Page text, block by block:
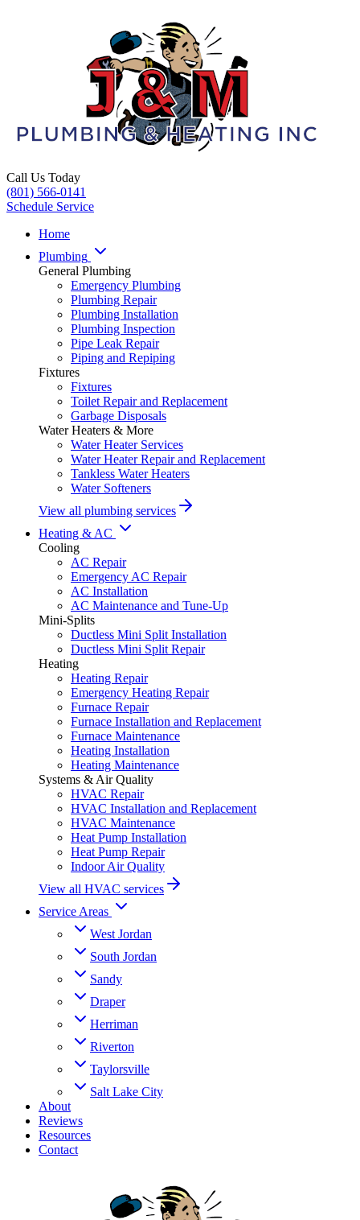
Call Us Today
(801) 566-0141
Schedule Service
Home
Plumbing
General Plumbing
Emergency Plumbing
Plumbing Repair
Plumbing Installation
Plumbing Inspection
Pipe Leak Repair
Piping and Repiping
Fixtures
Fixtures
Toilet Repair and Replacement
Garbage Disposals
Water Heaters & More
Water Heater Services
Water Heater Repair and Replacement
Tankless Water Heaters
Water Softeners
View all plumbing services
Heating & AC
Cooling
AC Repair
Emergency AC Repair
AC Installation
AC Maintenance and Tune-Up
Mini-Splits
Ductless Mini Split Installation
Ductless Mini Split Repair
Heating
Heating Repair
Emergency Heating Repair
Furnace Repair
Furnace Installation and Replacement
Furnace Maintenance
Heating Installation
Heating Maintenance
Systems & Air Quality
HVAC Repair
HVAC Installation and Replacement
HVAC Maintenance
Heat Pump Installation
Heat Pump Repair
Indoor Air Quality
View all HVAC services
Service Areas
West Jordan
South Jordan
Sandy
Draper
Herriman
Riverton
Taylorsville
Salt Lake City
About
Reviews
Resources
Contact